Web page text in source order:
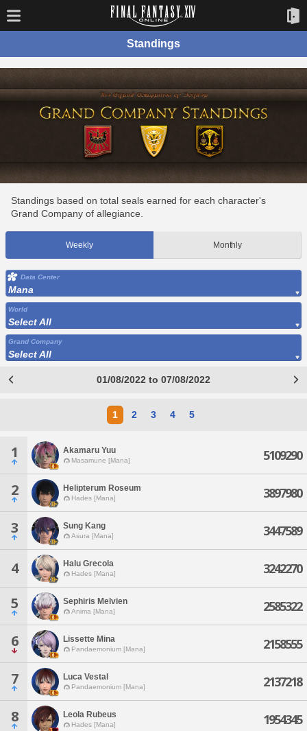
Standings
Standings based on total seals earned for each character's
Grand Company of allegiance.
Weekly Monthly
Data Center
Mana
World
Select All
Grand Company
Select All
01/08/2022 to 07/08/2022
1 2 3 4 5
1 Akamaru Yuu
Masamune [Mana] 5109290
2 Helipterum Roseum
Hades [Mana] 3897980
3 Sung Kang
Asura [Mana] 3447589
4 Halu Grecola
Hades [Mana] 3242270
5 Sephiris Melvien
Anima [Mana] 2585322
6 Lissette Mina
Pandaemonium [Mana] 2158555
7 Luca Vestal
Pandaemonium [Mana] 2137218
8 Leola Rubeus
Hades [Mana] 1954345